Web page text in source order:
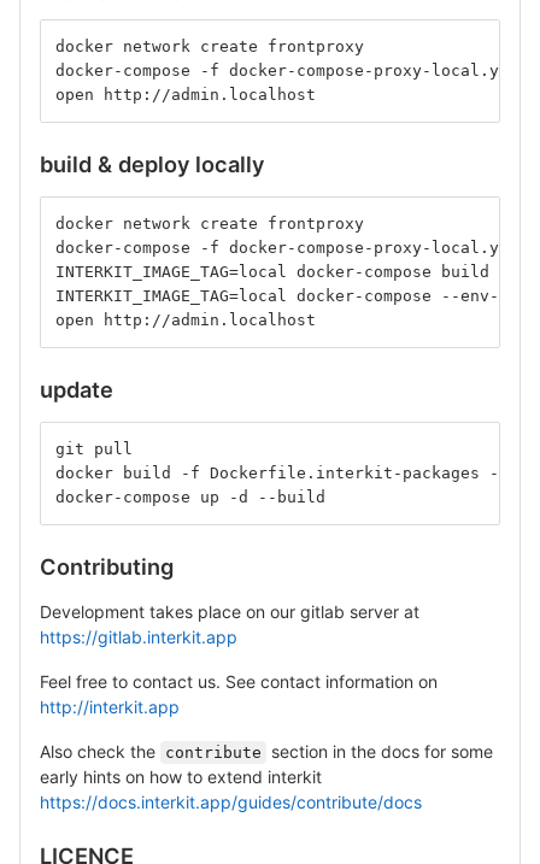
docker network create frontproxy
docker-compose -f docker-compose-proxy-
open http://admin.localhost
build & deploy locally
docker network create frontproxy
docker-compose -f docker-compose-proxy-local.yml
INTERKIT_IMAGE_TAG=local docker-compose build
INTERKIT_IMAGE_TAG=local docker-compose --
open http://admin.localhost
update
git pull
docker build -f Dockerfile.interkit-packages -t
docker-compose up -d --build
Contributing
Development takes place on our gitlab server at
https://gitlab.interkit.app
Feel free to contact us. See contact information on
http://interkit.app
Also check the contribute
section in the docs for some
early hints on how to extend interkit
https://docs.interkit.app/guides/contribute/docs
LICENCE